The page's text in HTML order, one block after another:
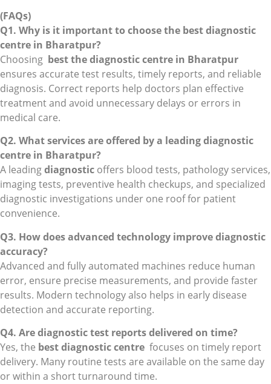
(FAQs)
Q1. Why is it important to choose the best diagnostic
centre in Bharatpur?
Choosing best the diagnostic centre in Bharatpur
ensures accurate test results, timely reports, and reliable
diagnosis. Correct reports help doctors plan effective
treatment and avoid unnecessary delays or errors in
medical care.
Q2. What services are offered by a leading diagnostic
centre in Bharatpur?
A leadingdiagnostic offers blood tests, pathology services,
imaging tests, preventive health checkups, and specialized
diagnostic investigations under one roof for patient
convenience.
Q3. How does advanced technology improve diagnostic
accuracy?
Advanced and fully automated machines reduce human
error, ensure precise measurements, and provide faster
results. Modern technology also helps in early disease
detection and accurate reporting.
Q4. Are diagnostic test reports delivered on time?
Yes, the best diagnostic centre focuses on timely report
delivery. Many routine tests are available on the same day
or within a short turnaround time.